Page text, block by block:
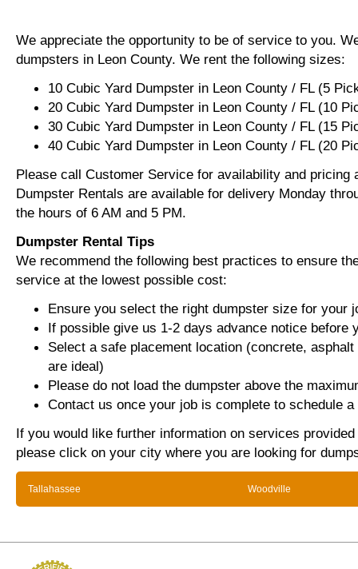
We appreciate the opportunity to be of service to you.
dumpsters in Leon County. We rent the following sizes:
10 Cubic Yard Dumpster in Leon County / FL (5
20 Cubic Yard Dumpster in Leon County / FL (10
30 Cubic Yard Dumpster in Leon County / FL (15
40 Cubic Yard Dumpster in Leon County / FL (20
Please call Customer Service for availability and pricing
Dumpster Rentals are available for delivery Monday
the hours of 6 AM and 5 PM.
Dumpster Rental Tips
We recommend the following best practices to ensure
service at the lowest possible cost:
Ensure you select the right dumpster size for your
If possible give us 1-2 days advance notice before
Select a safe placement location (concrete,
are ideal)
Please do not load the dumpster above the
Contact us once your job is complete to schedule
If you would like further information on services
please click on your city where you are looking for
Tallahassee Woodville